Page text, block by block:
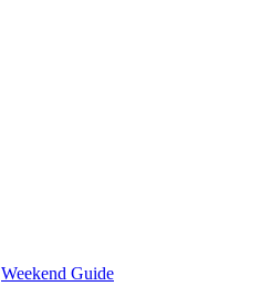
Weekend Guide